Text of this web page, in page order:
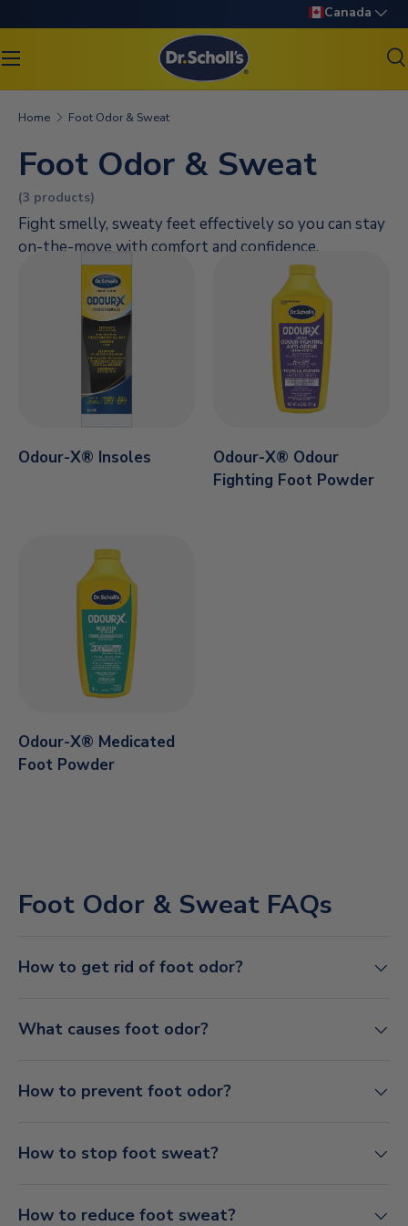
SKIP TO CONTENT
Language
Canada
Search
Home Foot Odor & Sweat
Foot Odor & Sweat
(3 products)
Fight smelly, sweaty feet effectively so you can stay
on-the-move with comfort and confidence.
Odour-X® Insoles
Odour-X® Odour
Fighting Foot Powder
Odour-X® Medicated
Foot Powder
Foot Odor & Sweat FAQs
How to get rid of foot odor?
What causes foot odor?
How to prevent foot odor?
How to stop foot sweat?
How to reduce foot sweat?